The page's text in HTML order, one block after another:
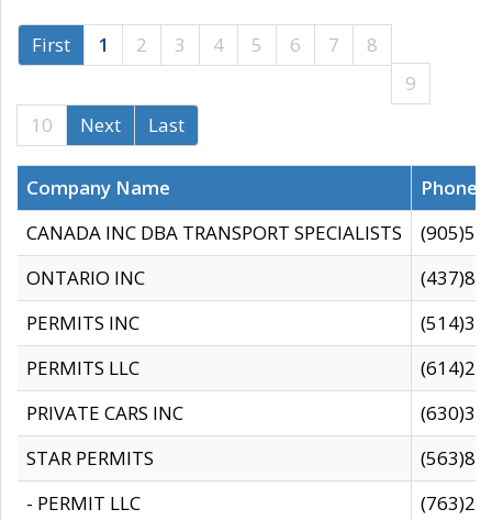
First 1 2 3 4 5 6 7
8
9
10
Next Last
Company Name
CANADA INC DBA TRANSPORT SPECIALISTS
ONTARIO INC
PERMITS INC
PERMITS LLC
PRIVATE CARS INC
STAR PERMITS
- PERMIT LLC